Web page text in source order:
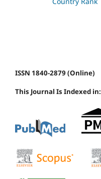
ISSN 1840-2879 (Online)
This Journal Is Indexed in: